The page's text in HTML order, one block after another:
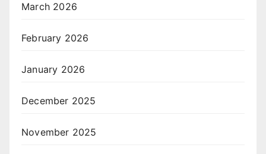
March 2026
February 2026
January 2026
December 2025
November 2025